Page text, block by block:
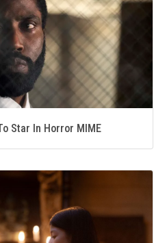
Star In Horror MIME